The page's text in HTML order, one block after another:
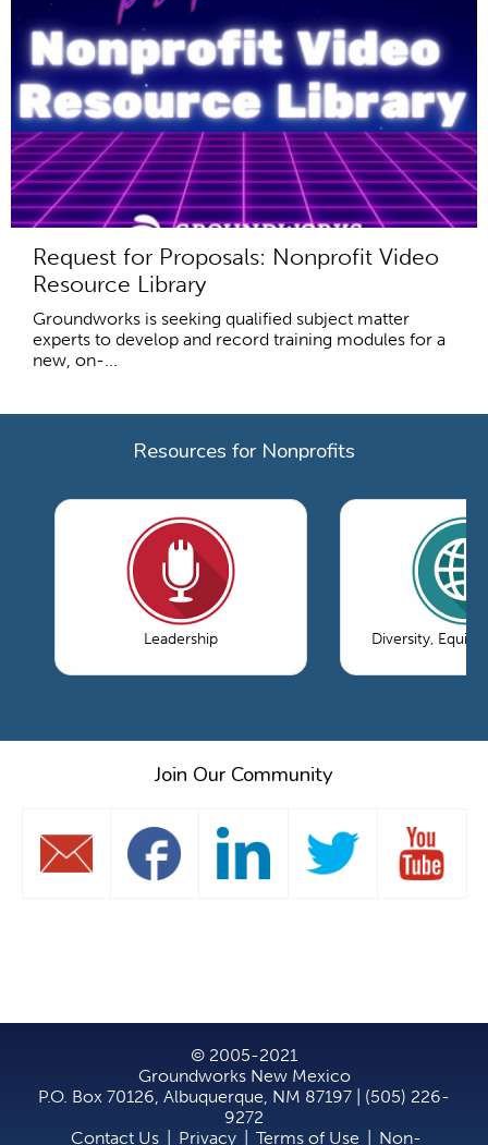
Request for Proposals: Nonprofit Video
Resource Library
Groundworks is seeking qualified subject matter
experts to develop and record training modules for a
new, on-...
Resources for Nonprofits
Leadership Diversity, Equity
Join Our Community
© 2005-2021
Groundworks New Mexico
P.O. Box 70126, Albuquerque, NM 87197 | (505) 226-
9272
Contact Us
Privacy Terms of Use Non-